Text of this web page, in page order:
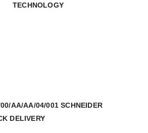
TECHNOLOGY
AA/AA/04/001 SCHNEIDER
DELIVERY